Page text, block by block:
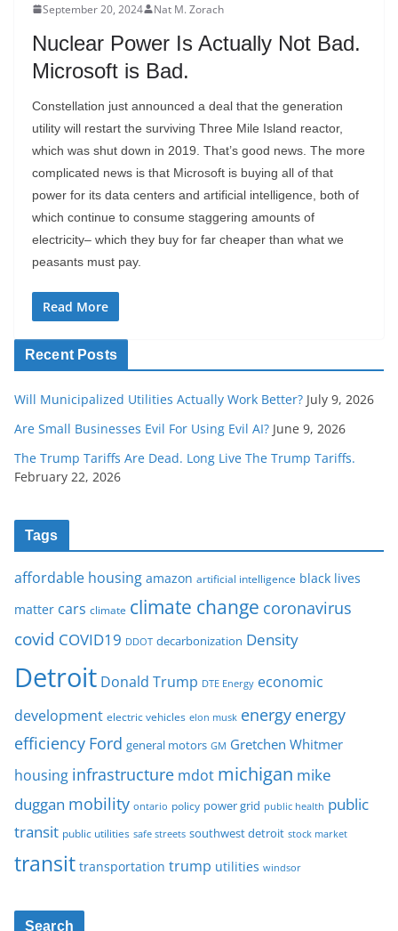
September 20, 2024 Nat M. Zorach
Nuclear Power Is Actually Not Bad.
Microsoft is Bad.
Constellation just announced a deal that the generation
utility will restart the surviving Three Mile Island reactor,
which was shut down in 2019. That’s good news. The more
complicated news is that Microsoft is buying all of that
power for its data centers and artificial intelligence, both of
which continue to consume staggering amounts of
electricity– which they buy for far cheaper than what we
peasants must pay.
Read More
Recent Posts
Will Municipalized Utilities Actually Work Better? July 9, 2026
Are Small Businesses Evil For Using Evil AI? June 9, 2026
The Trump Tariffs Are Dead. Long Live The Trump Tariffs.
February 22, 2026
Tags
affordable housing amazon artificial intelligence black lives
matter cars climate climate change coronavirus
covid COVID19 DDOT decarbonization Density
Detroit Donald Trump DTE Energy economic
development electric vehicles elon musk energy energy
efficiency Ford general motors GM Gretchen Whitmer
housing infrastructure mdot michigan mike
duggan mobility ontario policy power grid public health public
transit public utilities safe streets southwest detroit stock market
transit transportation trump utilities windsor
Search